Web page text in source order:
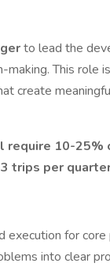
to lead the
This role
create
10-25%
trips per
execution for
into clear